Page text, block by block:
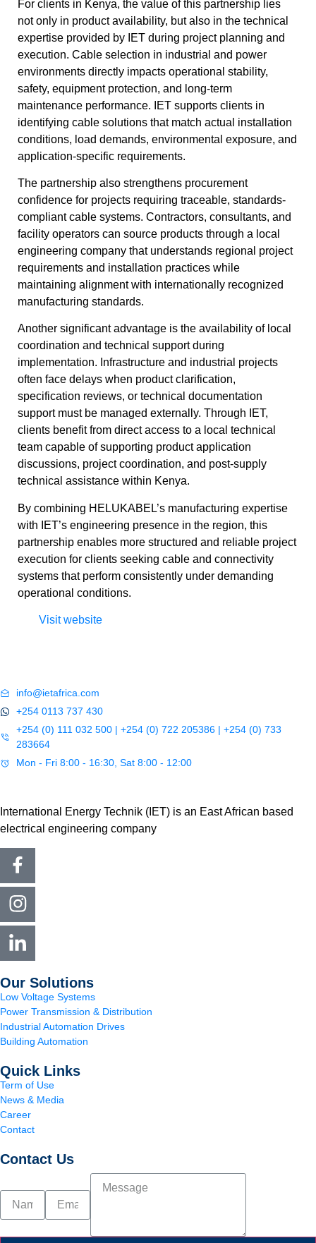
For clients in Kenya, the value of this partnership lies
not only in product availability, but also in the technical
expertise provided by IET during project planning and
execution. Cable selection in industrial and power
environments directly impacts operational stability,
safety, equipment protection, and long-term
maintenance performance. IET supports clients in
identifying cable solutions that match actual installation
conditions, load demands, environmental exposure, and
application-specific requirements.
The partnership also strengthens procurement
confidence for projects requiring traceable, standards-
compliant cable systems. Contractors, consultants, and
facility operators can source products through a local
engineering company that understands regional project
requirements and installation practices while
maintaining alignment with internationally recognized
manufacturing standards.
Another significant advantage is the availability of local
coordination and technical support during
implementation. Infrastructure and industrial projects
often face delays when product clarification,
specification reviews, or technical documentation
support must be managed externally. Through IET,
clients benefit from direct access to a local technical
team capable of supporting product application
discussions, project coordination, and post-supply
technical assistance within Kenya.
By combining HELUKABEL’s manufacturing expertise
with IET’s engineering presence in the region, this
partnership enables more structured and reliable project
execution for clients seeking cable and connectivity
systems that perform consistently under demanding
operational conditions.
Visit website
info@ietafrica.com
+254 0113 737 430
+254 (0) 111 032 500 | +254 (0) 722 205386 | +254 (0) 733
283664
Mon - Fri 8:00 - 16:30, Sat 8:00 - 12:00
International Energy Technik (IET) is an East African based
electrical engineering company
Our Solutions
Low Voltage Systems
Power Transmission & Distribution
Industrial Automation Drives
Building Automation
Quick Links
Term of Use
News & Media
Career
Contact
Contact Us